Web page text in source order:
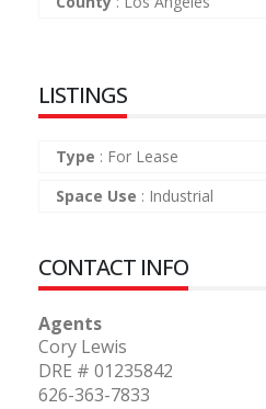
LISTINGS
Type : For Lease
Space Use : Industrial
CONTACT INFO
Agents
Cory Lewis
DRE # 01235842
626-363-7833